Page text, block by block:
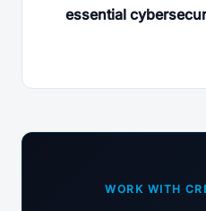
essential
WORK WITH